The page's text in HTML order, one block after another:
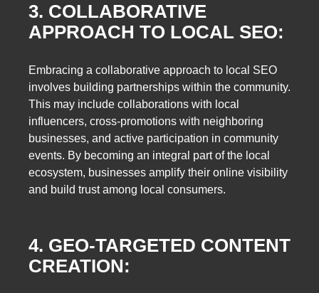
3. COLLABORATIVE
APPROACH TO LOCAL SEO:
Embracing a collaborative approach to local SEO
involves building partnerships within the community.
This may include collaborations with local
influencers, cross-promotions with neighboring
businesses, and active participation in community
events. By becoming an integral part of the local
ecosystem, businesses amplify their online visibility
and build trust among local consumers.
4. GEO-TARGETED CONTENT
CREATION: